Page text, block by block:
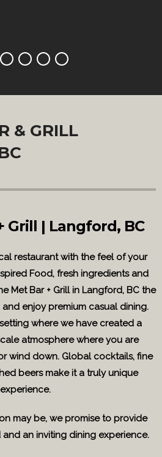
& GRILL
Grill | Langford, BC
restaurant with the feel of your
Food, fresh ingredients and
Met Bar + Grill in Langford, BC the
enjoy premium casual dining.
where we have created a
atmosphere where you are
wind down. Global cocktails, fine
beers make it a truly unique
experience.
may be, we promise to provide
an inviting dining experience.